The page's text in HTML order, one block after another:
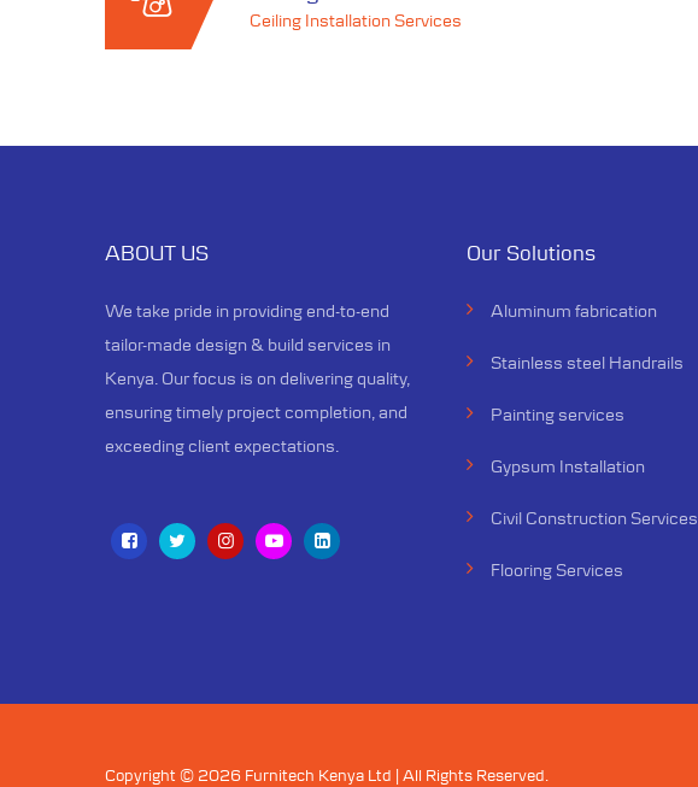
Ceiling Installation Services
We specialize in creating ceilings
aesthetics of a space but also
enhance its functionality
ABOUT US
We take pride in providing end-to-end
tailor-made design & build services in
Kenya. Our focus is on delivering quality,
ensuring timely project completion, and
exceeding client expectations.
Our Solutions
Aluminum fabrication
Stainless steel Handrails
Painting services
Gypsum Installation
Civil Construction Services
Flooring Services
Copyright © 2026 Furnitech Kenya Ltd | All Rights Reserved.